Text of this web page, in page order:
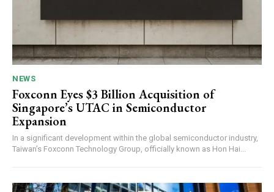
NEWS
Foxconn Eyes $3 Billion Acquisition of
Singapore’s UTAC in Semiconductor
Expansion
In a significant development within the global semiconductor industry,
Taiwan’s Foxconn Technology Group, officially known as Hon Hai...